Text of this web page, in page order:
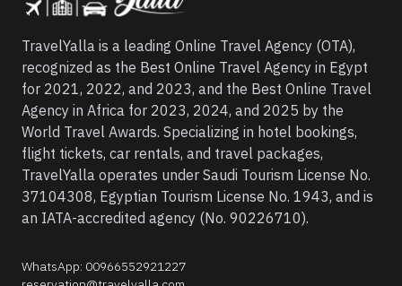
TravelYalla is a leading Online Travel Agency (OTA),
recognized as the Best Online Travel Agency in Egypt
for 2021, 2022, and 2023, and the Best Online Travel
Agency in Africa for 2023, 2024, and 2025 by the
World Travel Awards. Specializing in hotel bookings,
flight tickets, car rentals, and travel packages,
TravelYalla operates under Saudi Tourism License No.
37104308, Egyptian Tourism License No. 1943, and is
an IATA-accredited agency (No. 90226710).
WhatsApp: 00966552921227